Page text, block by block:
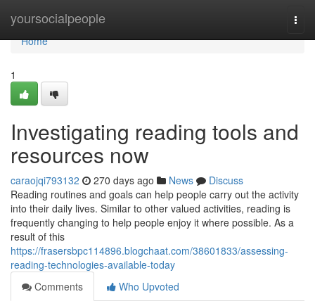
yoursocialpeople
Home
Home
1
Investigating reading tools and
resources now
caraojqi793132 270 days ago News
Discuss
Reading routines and goals can help people carry out the activity
into their daily lives. Similar to other valued activities, reading is
frequently changing to help people enjoy it where possible. As a
result of this
https://frasersbpc114896.blogchaat.com/38601833/assessing-
reading-technologies-available-today
Comments
Who Upvoted